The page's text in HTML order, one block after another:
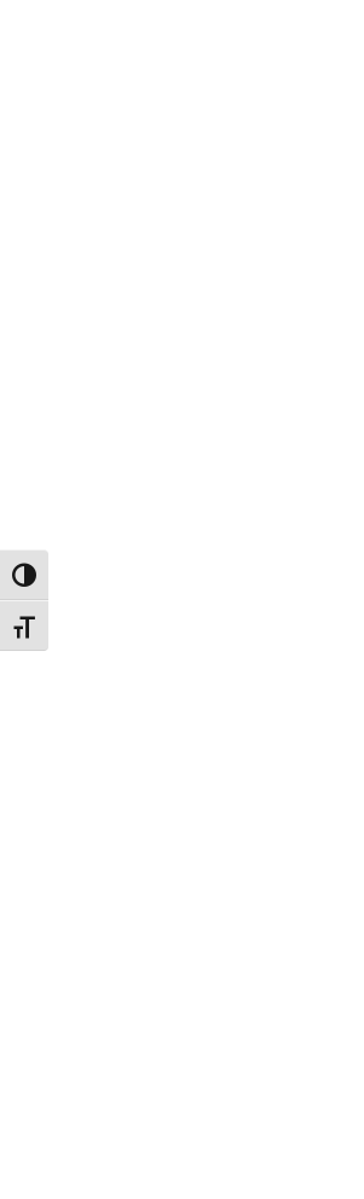
Toggle High Contrast
Toggle Font size